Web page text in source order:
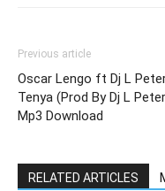
Previous article
Oscar Lengo ft Dj L
Tenya (Prod By Dj L
Mp3 Download
RELATED ARTICLES